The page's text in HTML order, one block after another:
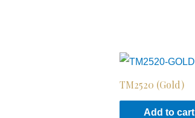
TM2520 (Gold)
Add to cart